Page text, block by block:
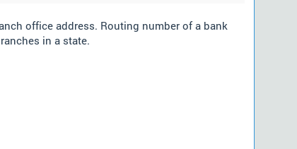
office address. Routing number of a bank
in a state.